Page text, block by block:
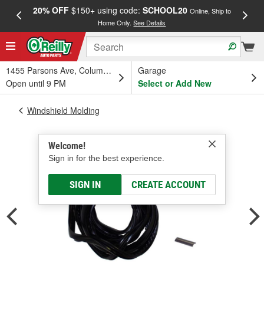
20% OFF$150+ using code: SCHOOL20 Online, Ship to
Home Only.See Details
1455 Parsons Ave, Columbus, OH
Open until 9 PM
Garage
Select or Add New
Welcome!
Sign in for the best experience.
SIGN IN CREATE ACCOUNT
Windshield Molding